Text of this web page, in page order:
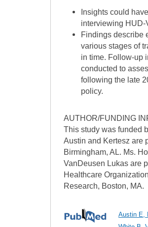
Insights could
interviewing HUD-
Findings describe
various stages of
in time. Follow-up
conducted to
following the late
policy.
AUTHOR/FUNDING
This study was funded
Austin and Kertesz are
Birmingham, AL. Ms.
VanDeusen Lukas are
Healthcare
Research, Boston, MA.
Austin E,